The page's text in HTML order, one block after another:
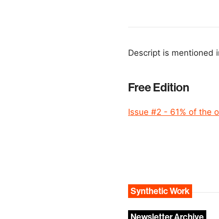
Descript is mentioned
Free Edition
Issue #2 - 61% of the
Synthetic Work
Newsletter Archive